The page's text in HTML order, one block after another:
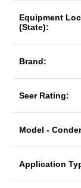
Equipment
(State):
Brand:
Seer Rating:
Model -
Application